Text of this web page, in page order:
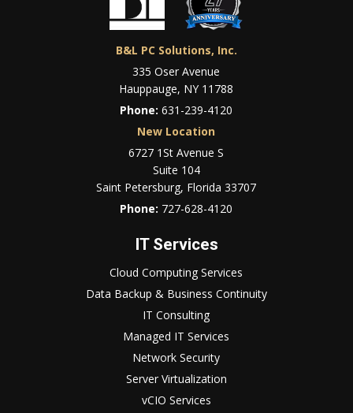
B&L PC Solutions, Inc.
335 Oser Avenue
Hauppauge, NY 11788
Phone:631-239-4120
New Location
6727 1St Avenue S
Suite 104
Saint Petersburg, Florida 33707
Phone: 727-628-4120
IT Services
Cloud Computing Services
Data Backup & Business Continuity
IT Consulting
Managed IT Services
Network Security
Server Virtualization
vCIO Services